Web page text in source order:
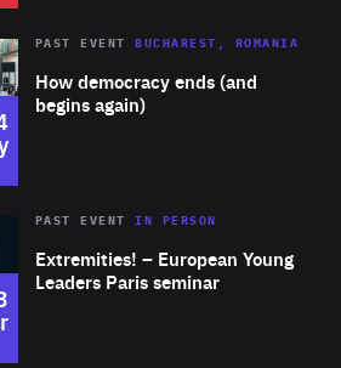
Area
Expertise
How democracy ends (and
begins again)
PAST EVENT BUCHAREST, ROMANIA
to
Area
Expertise
Extremities! – European Young
Leaders Paris seminar
PAST EVENTIN PERSON
to